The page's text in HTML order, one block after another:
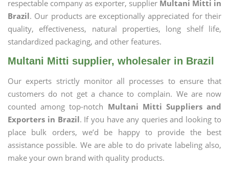
respectable company as exporter, supplier Multani Mitti in
Brazil. Our products are exceptionally appreciated for their
quality, effectiveness, natural properties, long shelf life,
standardized packaging, and other features.
Multani Mitti supplier, wholesaler in Brazil
Our experts strictly monitor all processes to ensure that
customers do not get a chance to complain. We are now
counted among top-notch Multani Mitti Suppliers and
Exporters in Brazil. If you have any queries and looking to
place bulk orders, we’d be happy to provide the best
assistance possible. We are able to do private labeling also,
make your own brand with quality products.